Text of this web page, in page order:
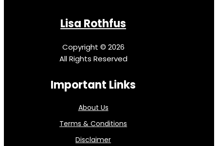
Lisa Rothfus
Copyright © 2026
All Rights Reserved
Important Links
About Us
Terms & Conditions
Disclaimer